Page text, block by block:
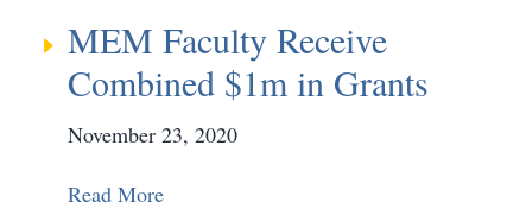
MEM Faculty Receive
Combined $1m in Grants
November 23, 2020
Read More